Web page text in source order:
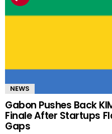
NEWS
Gabon Pushes Back
Finale After Startups
Gaps